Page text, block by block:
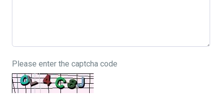
Please enter the captcha code